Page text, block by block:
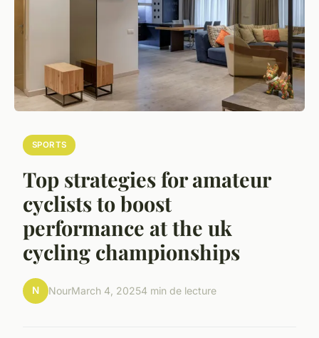
SPORTS
Top strategies for amateur
cyclists to boost
performance at the uk
cycling championships
N NourMarch 4, 20254 min de lecture